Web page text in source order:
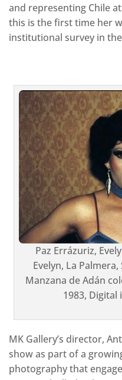
and representing Chile
this is the first time her
institutional survey in
Paz Errázuriz,
Evelyn, La
Manzana de Adán
1983,
MK Gallery’s director,
show as part of a
photography that